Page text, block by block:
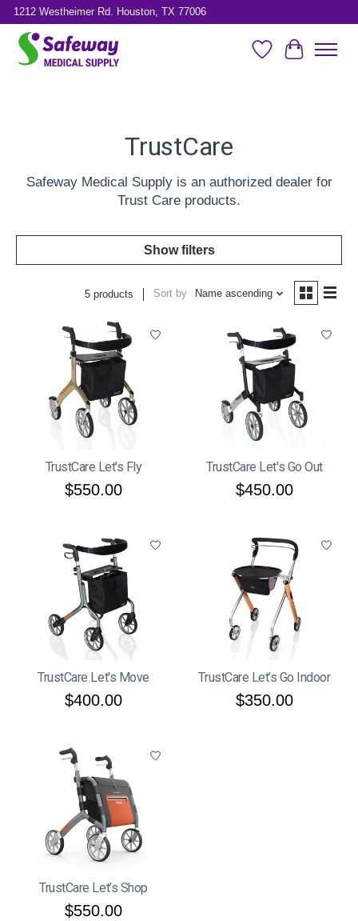
1212 Westheimer Rd. Houston, TX 77006
Wish ListCart
TrustCare
Safeway Medical Supply is an authorized dealer for
Trust Care products.
Show filters
5 products Sort by Name ascending
TrustCare Let's Fly
$550.00
TrustCare Let's Go Out
$450.00
TrustCare Let's Move
$400.00
TrustCare Let’s Go Indoor
$350.00
TrustCare Let’s Shop
$550.00